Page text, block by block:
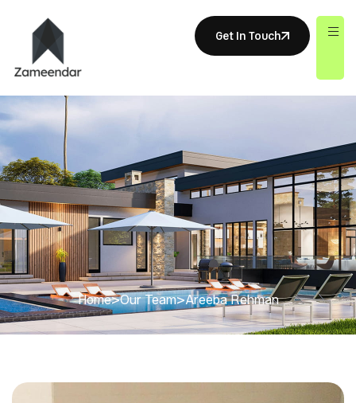
Get In Touch
Home>Our Team>Areeba Rehman